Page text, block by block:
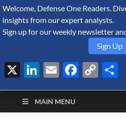
August 7, 2026
Defense
Monitor
A Forecast International blog
defense and security, and military
MAIN MENU
Welcome, Defense One Readers.
insights from our expert analysts.
Sign up for our weekly newsletter
Sign Up
X LinkedIn
Email Copy